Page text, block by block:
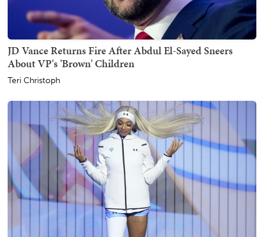
JD Vance Returns Fire After Abdul El-Sayed Sneers
About VP's 'Brown' Children
Teri Christoph